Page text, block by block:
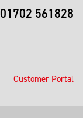
01702 561828
Customer Portal